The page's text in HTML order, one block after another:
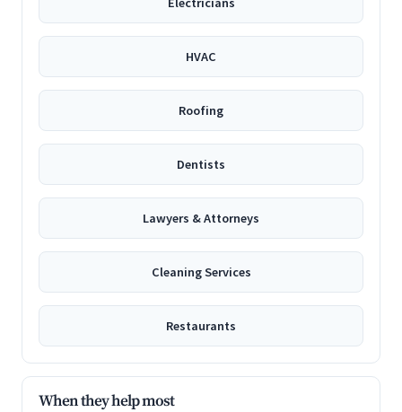
HVAC
Roofing
Dentists
Lawyers & Attorneys
Cleaning Services
Restaurants
When they help most